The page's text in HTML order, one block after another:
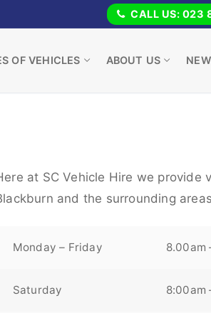
CALL US: 023
OF VEHICLES ABOUT US
at SC Vehicle Hire we provide
and the surrounding
Monday – Friday 8.00am
Saturday 8:00am